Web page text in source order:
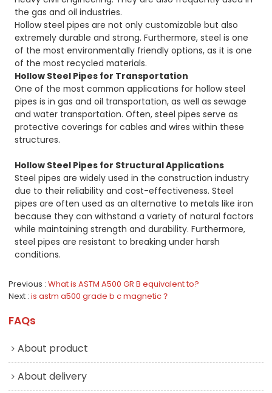
the gas and oil industries.
Hollow steel pipes are not only customizable but also
extremely durable and strong. Furthermore, steel is one
of the most environmentally friendly options, as it is one
of the most recycled materials.
Hollow Steel Pipes for Transportation
One of the most common applications for hollow steel
pipes is in gas and oil transportation, as well as sewage
and water transportation. Often, steel pipes serve as
protective coverings for cables and wires within these
structures.
Hollow Steel Pipes for Structural Applications
Steel pipes are widely used in the construction industry
due to their reliability and cost-effectiveness. Steel
pipes are often used as an alternative to metals like iron
because they can withstand a variety of natural factors
while maintaining strength and durability. Furthermore,
steel pipes are resistant to breaking under harsh
conditions.
Previous What is ASTM A500 GR B equivalent to?
Next is astm a500 grade b c magnetic？
FAQs
About product
About delivery